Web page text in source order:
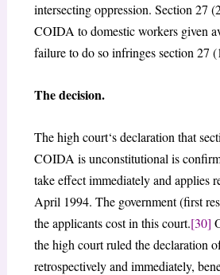
intersecting oppression. Section 27
COIDA to domestic workers given
failure to do so infringes section 27
The decision.
The high court‘s declaration that
COIDA is unconstitutional is
take effect immediately and applies
April 1994. The government (first
the applicants cost in this court.[30]
the high court ruled the declaration
retrospectively and immediately,